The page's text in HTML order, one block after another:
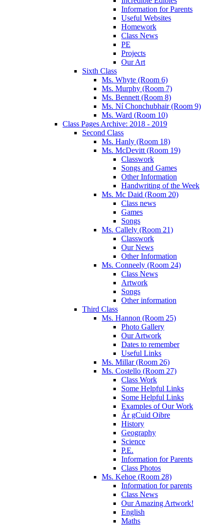
Information for Parents
Useful Websites
Homework
Class News
PE
Projects
Our Art
Sixth Class
Ms. Whyte (Room 6)
Ms. Murphy (Room 7)
Ms. Bennett (Room 8)
Ms. Ní Chonchubhair (Room 9)
Ms. Ward (Room 10)
Class Pages Archive: 2018 - 2019
Second Class
Ms. Hanly (Room 18)
Ms. McDevitt (Room 19)
Classwork
Songs and Games
Other Information
Handwriting of the Week
Ms. Mc Daid (Room 20)
Class news
Games
Songs
Ms. Callely (Room 21)
Classwork
Our News
Other Information
Ms. Conneely (Room 24)
Class News
Artwork
Songs
Other information
Third Class
Ms. Hannon (Room 25)
Photo Gallery
Our Artwork
Dates to remember
Useful Links
Ms. Millar (Room 26)
Ms. Costello (Room 27)
Class Work
Some Helpful Links
Some Helpful Links
Examples of Our Work
Ár gCuid Oibre
History
Geography
Science
P.E.
Information for Parents
Class Photos
Ms. Kehoe (Room 28)
Information for parents
Class News
Our Amazing Artwork!
English
Maths